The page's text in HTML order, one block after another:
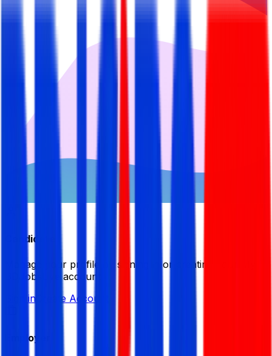
Candidate
Manage your profile by signing in or creating your My
BDJobsLive account.
Sign in Create Account
Employer